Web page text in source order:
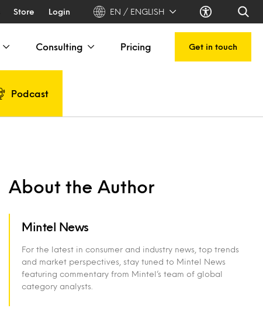
Store Login EN / ENGLISH
Consulting Pricing Get in touch
Podcast
About the Author
Mintel News
For the latest in consumer and industry news, top trends
and market perspectives, stay tuned to Mintel News
featuring commentary from Mintel’s team of global
category analysts.